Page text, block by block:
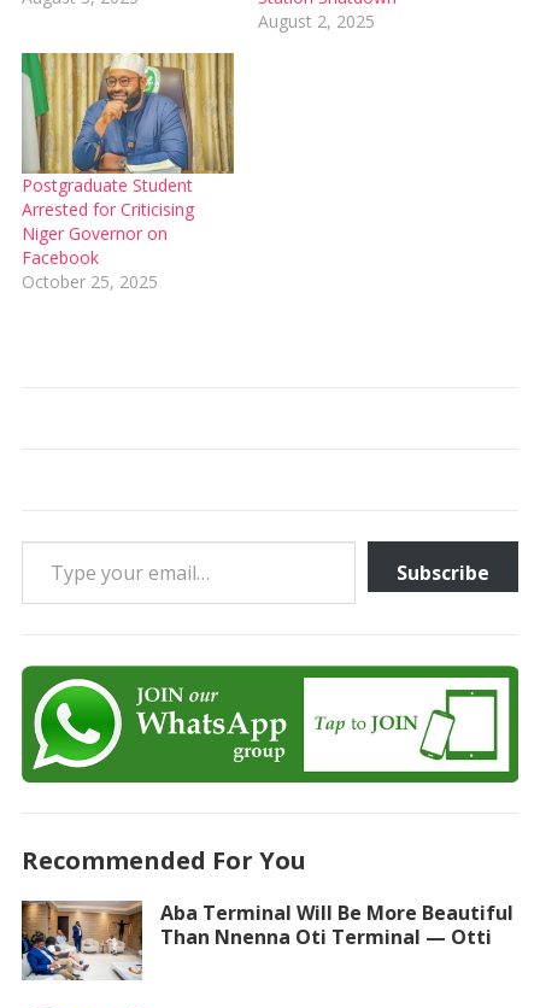
August 2, 2025
Postgraduate Student
Arrested for Criticising
Niger Governor on
Facebook
October 25, 2025
Type your email…
Subscribe
Recommended For You
Aba Terminal Will Be More Beautiful
Than Nnenna Oti Terminal — Otti